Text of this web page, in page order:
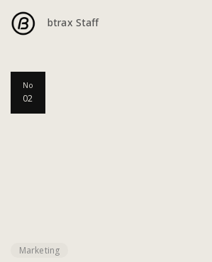
btrax Staff
No
02
Marketing